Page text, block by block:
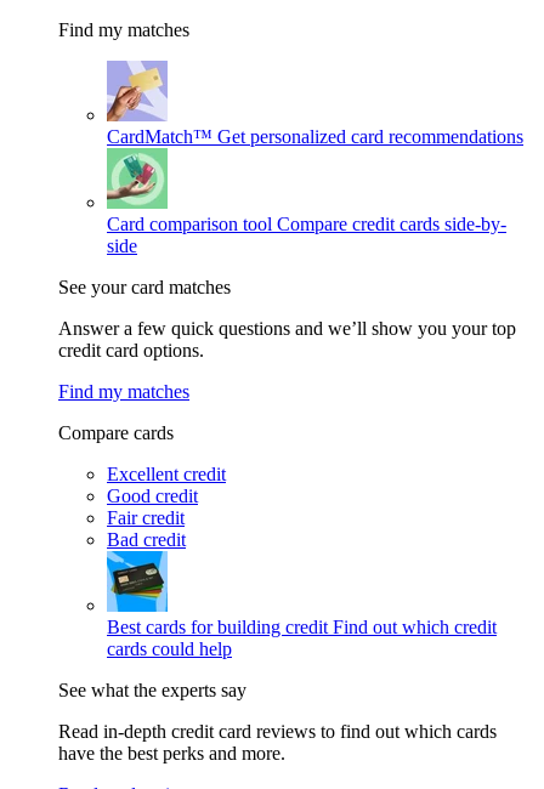
Find my matches
CardMatch™ Get personalized card recommendations
Card comparison tool Compare credit cards side-by-
side
See your card matches
Answer a few quick questions and we’ll show you your top
credit card options.
Find my matches
Compare cards
Excellent credit
Good credit
Fair credit
Bad credit
Best cards for building credit Find out which credit
cards could help
See what the experts say
Read in-depth credit card reviews to find out which cards
have the best perks and more.